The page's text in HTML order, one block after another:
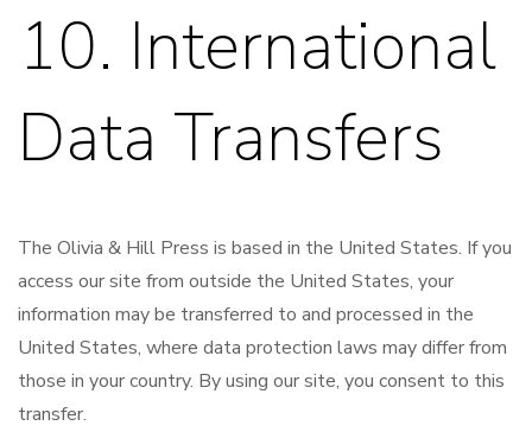
10. International
Data Transfers
The Olivia & Hill Press is based in the United States. If you
access our site from outside the United States, your
information may be transferred to and processed in the
United States, where data protection laws may differ from
those in your country. By using our site, you consent to this
transfer.